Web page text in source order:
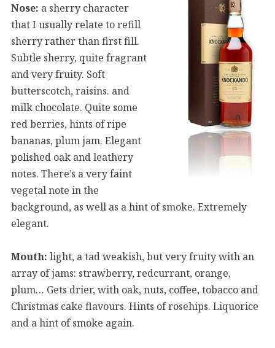
Nose: a sherry character
that I usually relate to refill
sherry rather than first fill.
Subtle sherry, quite fragrant
and very fruity. Soft
butterscotch, raisins. and
milk chocolate. Quite some
red berries, hints of ripe
bananas, plum jam. Elegant
polished oak and leathery
notes. There’s a very faint
vegetal note in the
background, as well as a hint of smoke. Extremely
elegant.
Mouth: light, a tad weakish, but very fruity with an
array of jams: strawberry, redcurrant, orange,
plum… Gets drier, with oak, nuts, coffee, tobacco and
Christmas cake flavours. Hints of rosehips. Liquorice
and a hint of smoke again.